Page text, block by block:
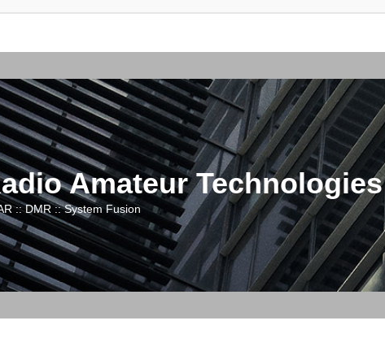
Amateur Technologies
:: DMR :: System Fusion